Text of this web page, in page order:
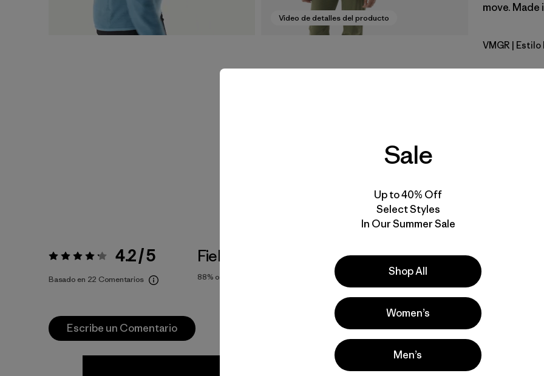
Video de detalles del producto
move.
Vellum
VMGR | Estilo
Valoración:4.2 / 5 4.2 / 5
Basado en 22 Comentarios
Fiel a la Talla
88% of reviewers
Actividades
Casual Wear, Hiking, Ski/Snowboarding
Escribe un Comentario
Sale
Up to 40% Off
Select Styles
In Our Summer Sale
Shop All
Women’s
Men’s